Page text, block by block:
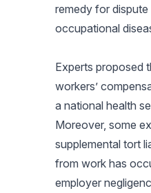
remedy for dispute
occupational
Experts proposed
workers’
a national health
Moreover, some
supplemental tort
from work has
employer